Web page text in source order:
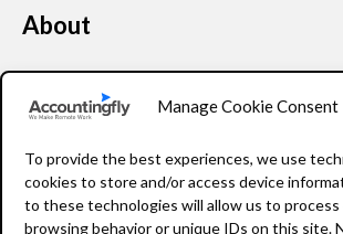
Manage Cookie Consent
To provide the best experiences, we use
cookies to store and/or access device
to these technologies will allow us to process
browsing behavior or unique IDs on this site.
About
Our Story
FAQ
Resources